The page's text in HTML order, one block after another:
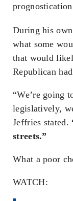
During his
what some
that would
Republican
“We’re going
legislatively,
Jeffries stated.
streets.”
What a poor
WATCH: